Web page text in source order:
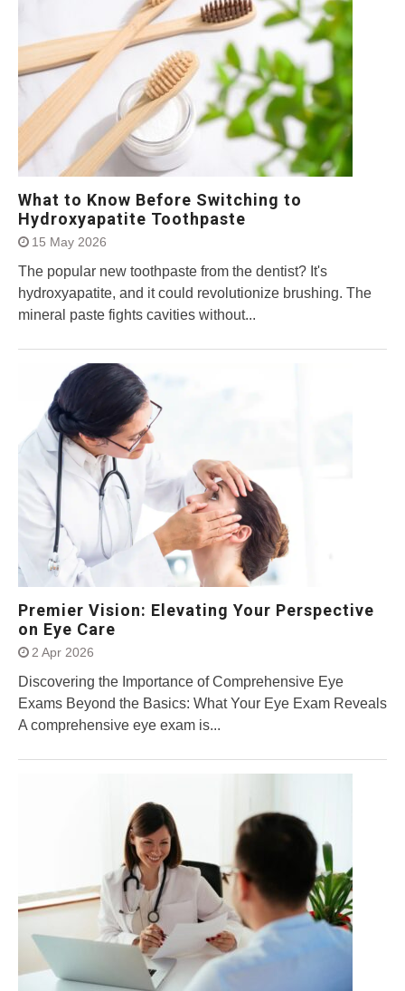
What to Know Before Switching to
Hydroxyapatite Toothpaste
15 May 2026
The popular new toothpaste from the dentist? It's
hydroxyapatite, and it could revolutionize brushing. The
mineral paste fights cavities without...
Premier Vision: Elevating Your Perspective
on Eye Care
2 Apr 2026
Discovering the Importance of Comprehensive Eye
Exams Beyond the Basics: What Your Eye Exam Reveals
A comprehensive eye exam is...